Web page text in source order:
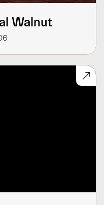
Walnut